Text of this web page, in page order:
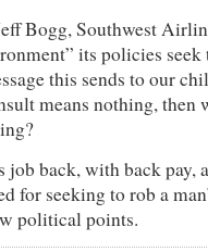
Bogg, Southwest
its policies seek
this sends to our
means nothing, then
job back, with back pay,
for seeking to rob a
political points.